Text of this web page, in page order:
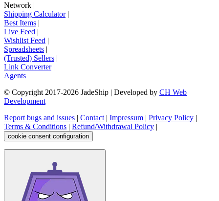
Network |
Shipping Calculator|
Best Items |
Live Feed |
Wishlist Feed |
Spreadsheets |
(Trusted) Sellers |
Link Converter|
Agents
© Copyright 2017-2026 JadeShip | Developed by CH Web
Development
Report bugs and issues | Contact | Impressum | Privacy Policy |
Terms & Conditions | Refund/Withdrawal Policy |
cookie consent configuration